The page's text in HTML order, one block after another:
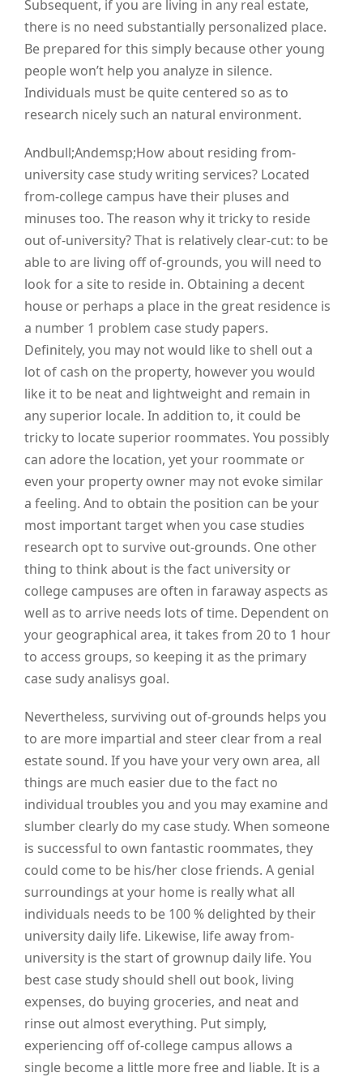
Subsequent, if you are living in any real estate,
there is no need substantially personalized place.
Be prepared for this simply because other young
people won’t help you analyze in silence.
Individuals must be quite centered so as to
research nicely such an natural environment.
Andbull;Andemsp;How about residing from-
university case study writing services? Located
from-college campus have their pluses and
minuses too. The reason why it tricky to reside
out of-university? That is relatively clear-cut: to be
able to are living off of-grounds, you will need to
look for a site to reside in. Obtaining a decent
house or perhaps a place in the great residence is
a number 1 problem case study papers.
Definitely, you may not would like to shell out a
lot of cash on the property, however you would
like it to be neat and lightweight and remain in
any superior locale. In addition to, it could be
tricky to locate superior roommates. You possibly
can adore the location, yet your roommate or
even your property owner may not evoke similar
a feeling. And to obtain the position can be your
most important target when you case studies
research opt to survive out-grounds. One other
thing to think about is the fact university or
college campuses are often in faraway aspects as
well as to arrive needs lots of time. Dependent on
your geographical area, it takes from 20 to 1 hour
to access groups, so keeping it as the primary
case sudy analisys goal.
Nevertheless, surviving out of-grounds helps you
to are more impartial and steer clear from a real
estate sound. If you have your very own area, all
things are much easier due to the fact no
individual troubles you and you may examine and
slumber clearly do my case study. When someone
is successful to own fantastic roommates, they
could come to be his/her close friends. A genial
surroundings at your home is really what all
individuals needs to be 100 % delighted by their
university daily life. Likewise, life away from-
university is the start of grownup daily life. You
best case study should shell out book, living
expenses, do buying groceries, and neat and
rinse out almost everything. Put simply,
experiencing off of-college campus allows a
single become a little more free and liable. It is a